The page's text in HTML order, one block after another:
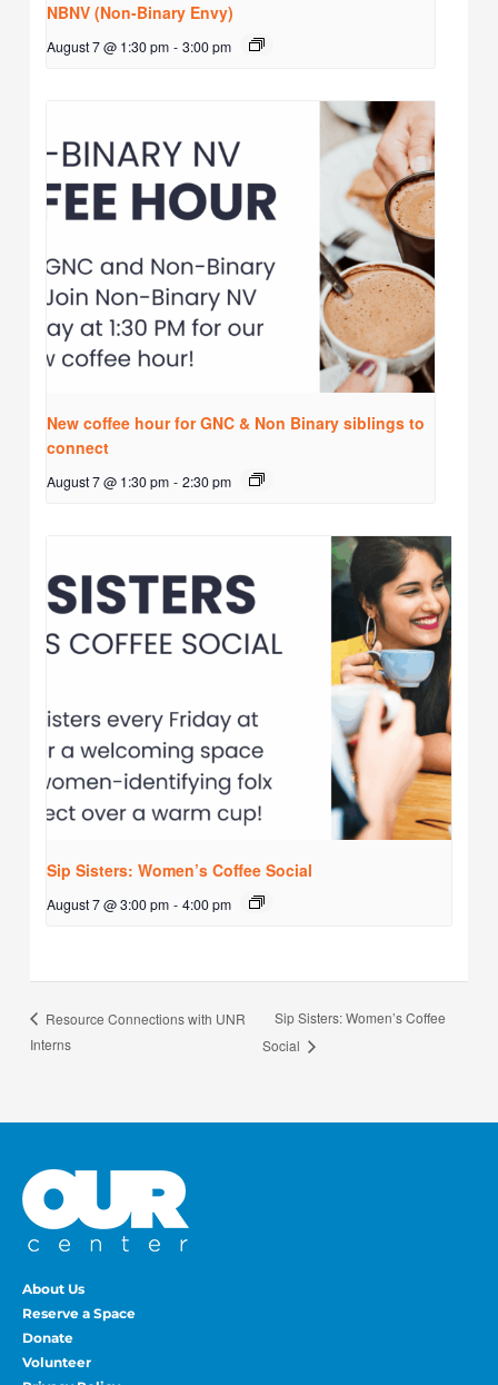
NBNV (Non-Binary Envy)
August 7 @ 1:30 pm - 3:00 pm
New coffee hour for GNC & Non Binary siblings to
connect
August 7 @ 1:30 pm - 2:30 pm
Sip Sisters: Women’s Coffee Social
August 7 @ 3:00 pm - 4:00 pm
Resource Connections with UNR
Interns
Sip Sisters: Women’s Coffee
Social
About Us
Reserve a Space
Donate
Volunteer